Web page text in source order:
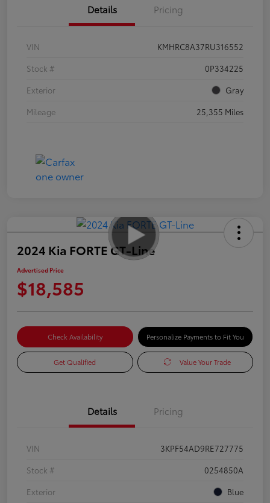
Details Pricing
VIN
KMHRC8A37RU316552
Stock #
0P334225
Exterior
Gray
Mileage
25,355 Miles
2024 Kia FORTE GT-Line
Advertised Price
$18,585
Check Availability Personalize Payments to Fit You
Get Qualified Value Your Trade
Details Pricing
VIN
3KPF54AD9RE727775
Stock #
0254850A
Exterior
Blue